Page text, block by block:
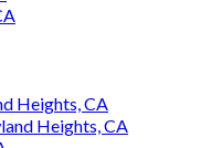
Heights, CA
Heights, CA